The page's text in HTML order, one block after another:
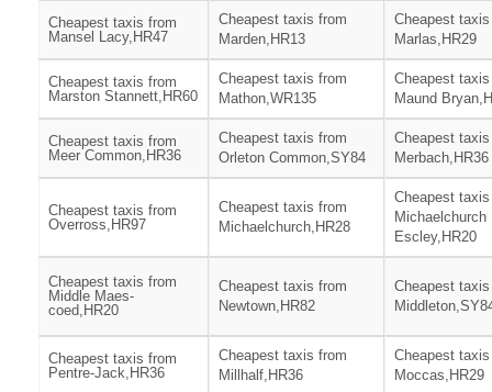
Cheapest taxis from
Mansel Lacy,HR47
Cheapest taxis from
Marden,HR13
Cheapest
Marlas,HR29
Cheapest taxis from
Marston Stannett,HR60
Cheapest taxis from
Mathon,WR135
Cheapest
Maund
Cheapest taxis from
Meer Common,HR36
Cheapest taxis from
Orleton Common,SY84
Cheapest
Merbach,HR36
Cheapest taxis from
Overross,HR97
Cheapest taxis from
Michaelchurch,HR28
Cheapest
Michaelchurch
Escley,HR20
Cheapest taxis from
Middle Maes-
coed,HR20
Cheapest taxis from
Newtown,HR82
Cheapest
Cheapest taxis from
Pentre-Jack,HR36
Cheapest taxis from
Millhalf,HR36
Cheapest
Moccas,HR29